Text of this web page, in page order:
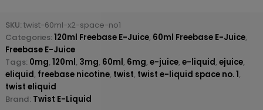
SKU: twist-60ml-x2-space-no1
Categories: 120ml Freebase E-Juice, 60ml Freebase E-Juice,
Freebase E-Juice
Tags: 0mg, 120ml, 3mg, 60ml, 6mg, e-juice, e-liquid, ejuice,
eliquid, freebase nicotine, twist, twist e-liquid space no. 1,
twist eliquid
Brand: Twist E-Liquid